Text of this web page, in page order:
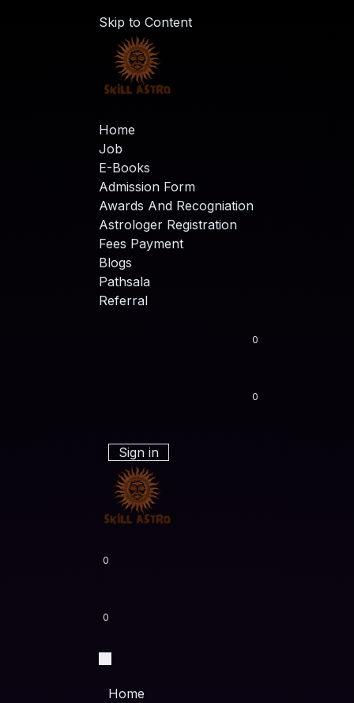
Skip to Content
Home
Job
E-Books
Admission Form
Awards And Recogniation
Astrologer Registration
Fees Payment
Blogs
Pathsala
Referral
0
0
Sign in
0
0
Home